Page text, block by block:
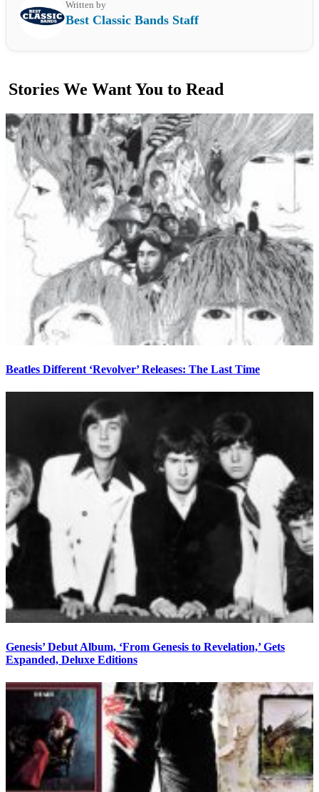
Written by
Best Classic Bands Staff
Stories We Want You to Read
Beatles Different ‘Revolver’ Releases: The Last Time
Genesis’ Debut Album, ‘From Genesis to Revelation,’ Gets
Expanded, Deluxe Editions